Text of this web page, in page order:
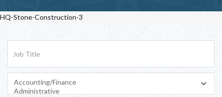
HQ-Stone-Construction-3